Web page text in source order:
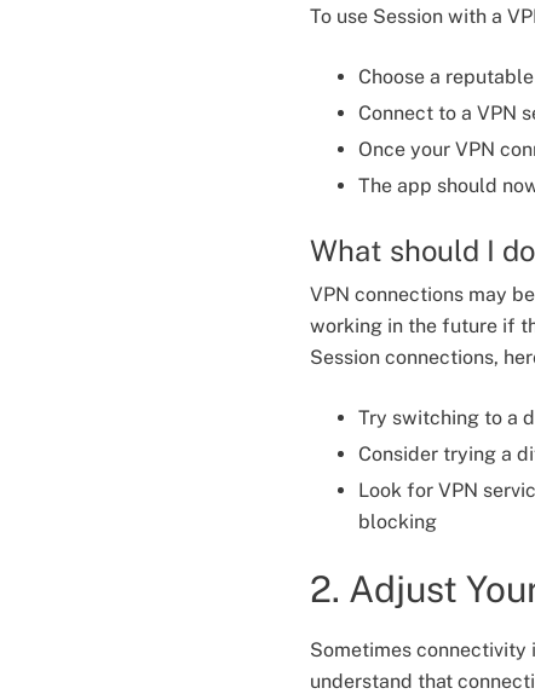
To use Session with a
Choose a
Connect to a VPN
Once your VPN
The app should
What should I
VPN connections may
working in the future if
Session connections,
Try switching to a
Consider trying a
Look for VPN
blocking
2. Adjust
Sometimes connectivity
understand that